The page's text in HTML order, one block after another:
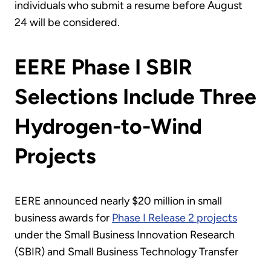
individuals who submit a resume before August
24 will be considered.
EERE Phase I SBIR
Selections Include Three
Hydrogen-to-Wind
Projects
EERE announced nearly $20 million in small
business awards for Phase I Release 2 projects
under the Small Business Innovation Research
(SBIR) and Small Business Technology Transfer